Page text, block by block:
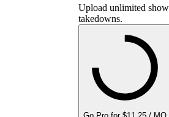
Upload unlimited
takedowns.